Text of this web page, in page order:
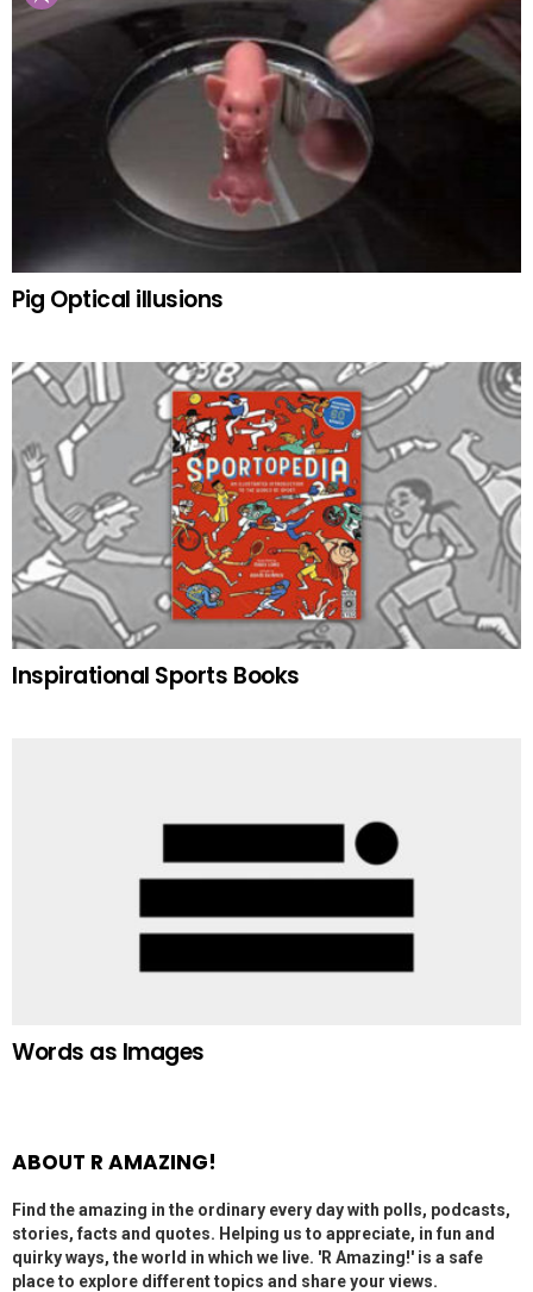
Pig Optical illusions
Inspirational Sports Books
Words as Images
ABOUT R AMAZING!
Find the amazing in the ordinary every day with polls, podcasts,
stories, facts and quotes. Helping us to appreciate, in fun and
quirky ways, the world in which we live. 'R Amazing!' is a safe
place to explore different topics and share your views.